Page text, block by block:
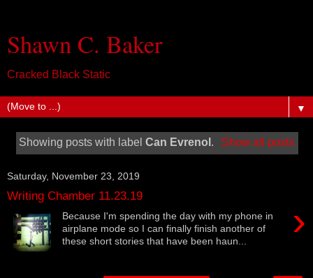
Shawn C. Baker
Cracked Black Static
▼
Showing posts with labelCan Evrenol . Show all posts
Saturday, November 23, 2019
Writing Chamber 11.23.19
›
Because I'm spending the day with my phone in
airplane mode so I can finally finish another of
these short stories that have been haun...